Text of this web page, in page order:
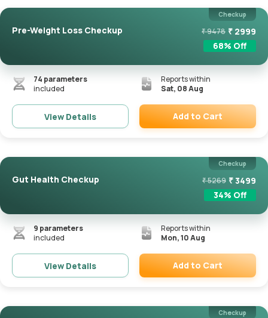
Checkup
Pre-Weight Loss Checkup ₹9478 ₹ 2999
68% Off
74 parameters
included
Reports within
Sat, 08 Aug
View Details Add to Cart
Checkup
Gut Health Checkup ₹5269 ₹3499
34% Off
9 parameters
included
Reports within
Mon, 10 Aug
View Details Add to Cart
Checkup